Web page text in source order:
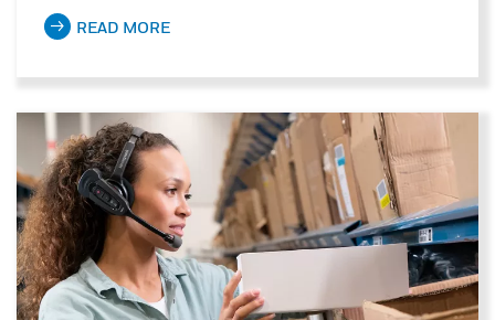
READ MORE